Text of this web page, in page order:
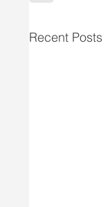
Recent Posts